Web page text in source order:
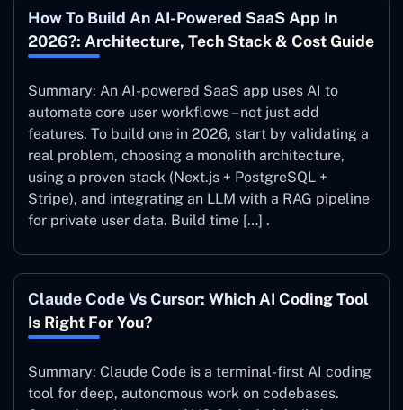
How To Build An AI-Powered SaaS App In
2026?: Architecture, Tech Stack & Cost Guide
Summary: An AI-powered SaaS app uses AI to
automate core user workflows – not just add
features. To build one in 2026, start by validating a
real problem, choosing a monolith architecture,
using a proven stack (Next.js + PostgreSQL +
Stripe), and integrating an LLM with a RAG pipeline
for private user data. Build time […] .
Claude Code Vs Cursor: Which AI Coding Tool
Is Right For You?
Summary: Claude Code is a terminal-first AI coding
tool for deep, autonomous work on codebases.